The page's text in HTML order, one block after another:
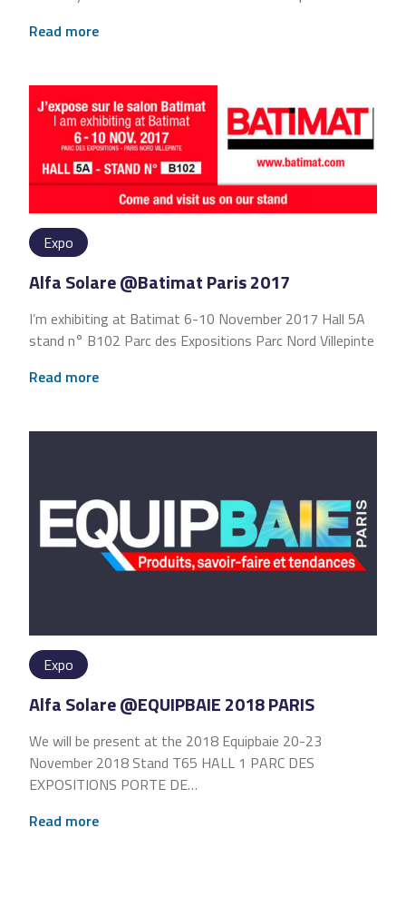
Read more
Expo
Alfa Solare @Batimat Paris 2017
I’m exhibiting at Batimat 6-10 November 2017 Hall 5A
stand n° B102 Parc des Expositions Parc Nord Villepinte
Read more
Expo
Alfa Solare @EQUIPBAIE 2018 PARIS
We will be present at the 2018 Equipbaie 20-23
November 2018 Stand T65 HALL 1 PARC DES
EXPOSITIONS PORTE DE…
Read more